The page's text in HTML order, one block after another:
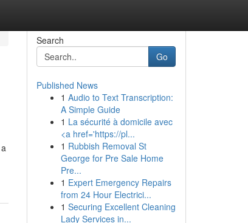
Search
Go
Published News
1 Audio to Text Transcription:
A Simple Guide
1 La sécurité à domicile avec
<a href='https://pl...
1 Rubbish Removal St
George for Pre Sale Home
Pre...
1 Expert Emergency Repairs
from 24 Hour Electrici...
1 Securing Excellent Cleaning
Lady Services in...